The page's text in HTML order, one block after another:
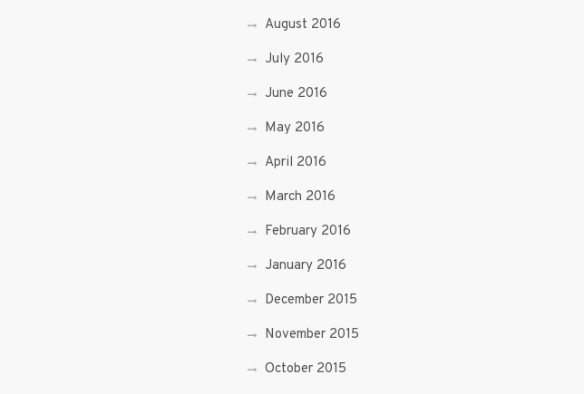
August 2016
July 2016
June 2016
May 2016
April 2016
March 2016
February 2016
January 2016
December 2015
November 2015
October 2015